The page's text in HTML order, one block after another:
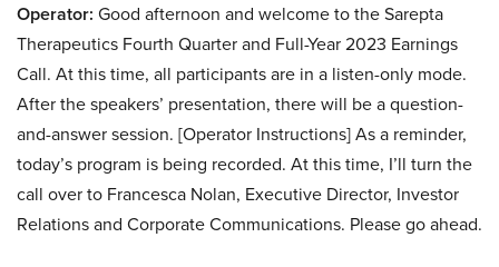
Operator: Good afternoon and welcome to the Sarepta
Therapeutics Fourth Quarter and Full-Year 2023 Earnings
Call. At this time, all participants are in a listen-only mode.
After the speakers’ presentation, there will be a question-
and-answer session. [Operator Instructions] As a reminder,
today’s program is being recorded. At this time, I’ll turn the
call over to Francesca Nolan, Executive Director, Investor
Relations and Corporate Communications. Please go ahead.